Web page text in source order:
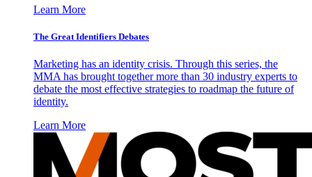
Learn More
The Great Identifiers Debates
Marketing has an identity crisis. Through this series, the
MMA has brought together more than 30 industry experts to
debate the most effective strategies to roadmap the future of
identity.
Learn More